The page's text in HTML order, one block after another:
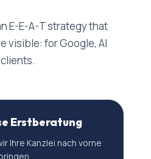
E-E-A-T strategy that
visible: for Google, AI
Erstberatung
Ihre Kanzlei nach vorne